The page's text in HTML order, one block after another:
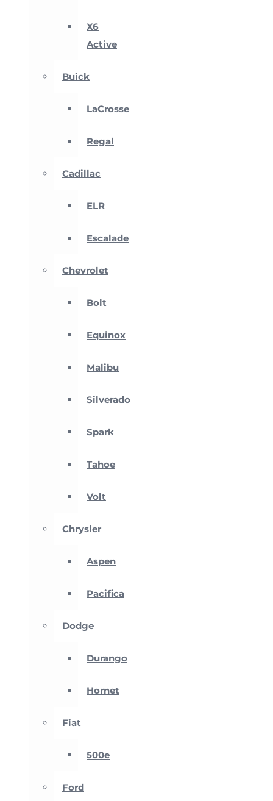
X6
Active
Buick
LaCrosse
Regal
Cadillac
ELR
Escalade
Chevrolet
Bolt
Equinox
Malibu
Silverado
Spark
Tahoe
Volt
Chrysler
Aspen
Pacifica
Dodge
Durango
Hornet
Fiat
500e
Ford